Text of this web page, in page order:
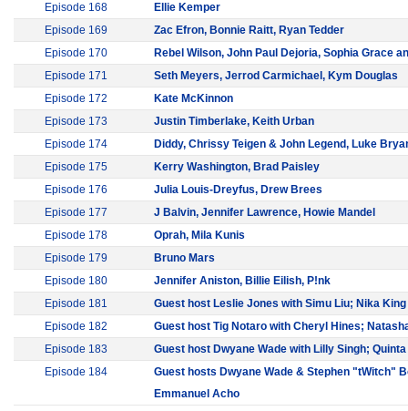
Episode 168
Ellie Kemper
Episode 169
Zac Efron, Bonnie Raitt, Ryan Tedder
Episode 170
Rebel Wilson, John Paul Dejoria, Sophia Grace
Episode 171
Seth Meyers, Jerrod Carmichael, Kym Douglas
Episode 172
Kate McKinnon
Episode 173
Justin Timberlake, Keith Urban
Episode 174
Diddy, Chrissy Teigen & John Legend, Luke
Episode 175
Kerry Washington, Brad Paisley
Episode 176
Julia Louis-Dreyfus, Drew Brees
Episode 177
J Balvin, Jennifer Lawrence, Howie Mandel
Episode 178
Oprah, Mila Kunis
Episode 179
Bruno Mars
Episode 180
Jennifer Aniston, Billie Eilish, P!nk
Episode 181
Guest host Leslie Jones with Simu Liu; Nika King
Episode 182
Guest host Tig Notaro with Cheryl Hines;
Episode 183
Guest host Dwyane Wade with Lilly Singh;
Episode 184
Guest hosts Dwyane Wade & Stephen "tWitch"
Emmanuel Acho